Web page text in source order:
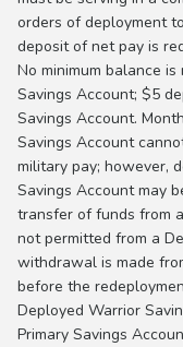
orders of deployment
deposit of net pay is
No minimum balance
Savings Account; $5
Savings Account.
Savings Account
military pay; however,
Savings Account may
transfer of funds from
not permitted from a
withdrawal is made
before the
Deployed Warrior
Primary Savings